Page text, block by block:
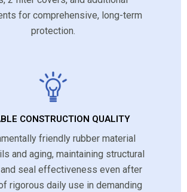
for comprehensive, long-term
protection.
CONSTRUCTION QUALITY
friendly rubber material
and aging, maintaining structural
seal effectiveness even after
rigorous daily use in demanding